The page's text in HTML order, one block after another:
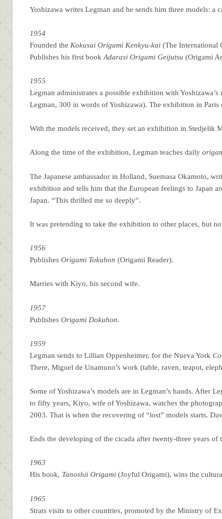
Yoshizawa writes Legman and he sends him three models: a
1954
Founded the Kokusai Origami Kenkyu-kai (The International
Publishes his first bookAdarasi Origami Geijutsu (Origami
1955
Legman administrates a possible exhibition with
Legman, 300 in words of Yoshizawa). The exhibition in Paris
With the models received, they set an exhibition in Stedjelik
Along the time of the exhibition, Legman teaches daily
The Japanese ambassador in Holland, Suemasa Okamoto,
exhibition and tells him that the European feelings to Japan
Japan. “This thrilled me so deeply”.
It was pretending to take the exhibition to other places, but
1956
PublishesOrigami Tokuhon (Origami Reader).
Marries with Kiyo, his second wife.
1957
PublishesOrigami Dokuhon.
1959
Legman sends to Lillian Oppenheimer, for the Nueva York
There, Miguel de Unamuno’s work (table, raven, teapot,
Some of Yoshizawa’s models are in Legman’s hands. After
to fifty years, Kiyo, wife of Yoshizawa, watches the
2003. That is when the recovering of “lost” models starts.
Ends the developing of the cicada after twenty-three years of
1963
His book, Tanoshii Origami (Joyful Origami), wins the
1965
Strats visits to other countries, promoted by the Ministry of